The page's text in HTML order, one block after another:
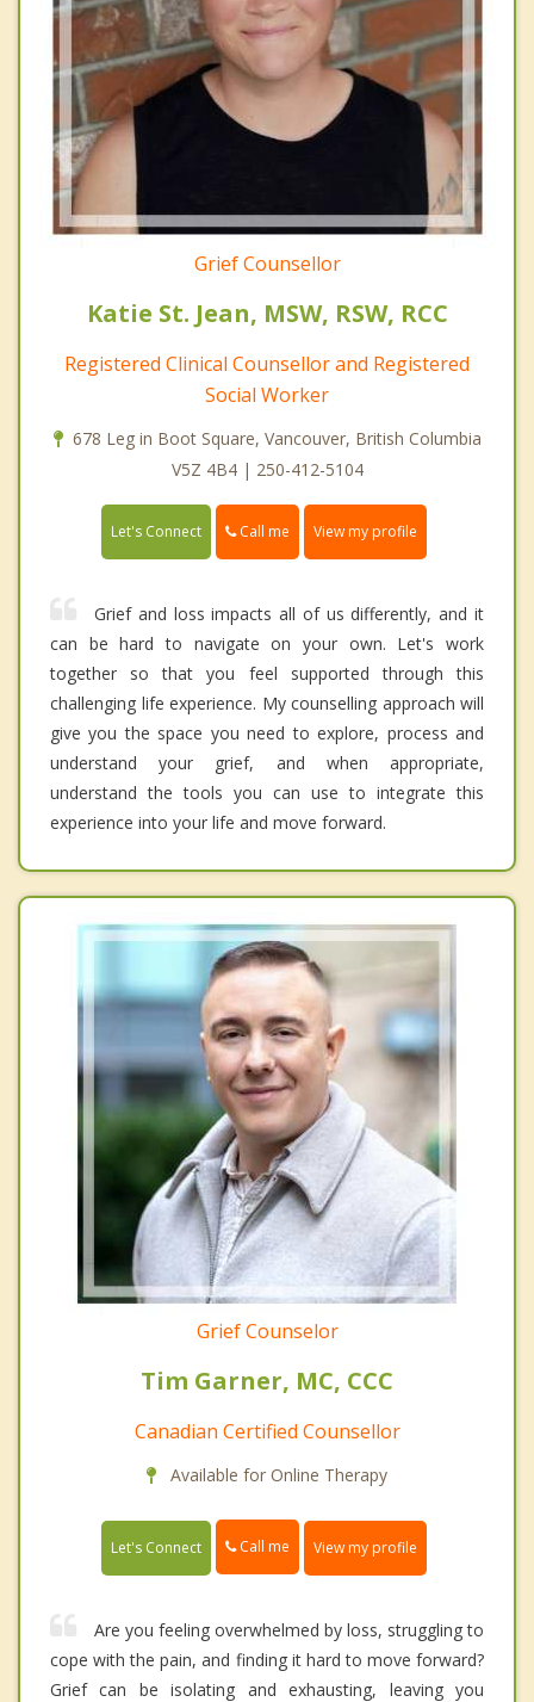
Grief Counsellor
Katie St. Jean, MSW, RSW, RCC
Registered Clinical Counsellor and Registered
Social Worker
678 Leg in Boot Square, Vancouver, British Columbia
V5Z 4B4 | 250-412-5104
Let's Connect Call me View my profile
Grief and loss impacts all of us differently, and it
can be hard to navigate on your own. Let's work
together so that you feel supported through this
challenging life experience. My counselling approach will
give you the space you need to explore, process and
understand your grief, and when appropriate,
understand the tools you can use to integrate this
experience into your life and move forward.
Grief Counselor
Tim Garner, MC, CCC
Canadian Certified Counsellor
Available for Online Therapy
Let's Connect Call me View my profile
Are you feeling overwhelmed by loss, struggling to
cope with the pain, and finding it hard to move forward?
Grief can be isolating and exhausting, leaving you